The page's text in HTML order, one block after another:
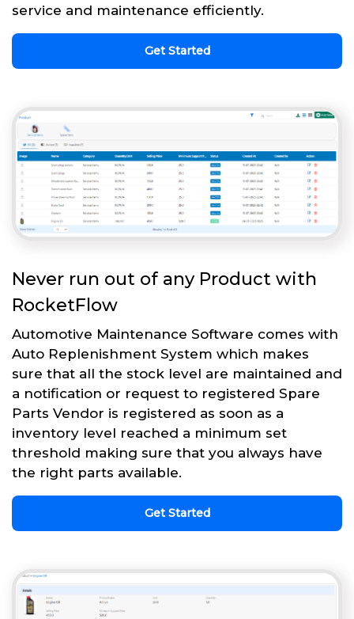
service and maintenance efficiently.
Get Started
Never run out of any Product with
RocketFlow
Automotive Maintenance Software comes with
Auto Replenishment System which makes
sure that all the stock level are maintained and
a notification or request to registered Spare
Parts Vendor is registered as soon as a
inventory level reached a minimum set
threshold making sure that you always have
the right parts available.
Get Started